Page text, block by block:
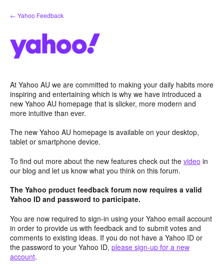
Skip
to
← Yahoo Feedback
At Yahoo AU we are committed to making your daily habits more
inspiring and entertaining which is why we have introduced a
new Yahoo AU homepage that is slicker, more modern and
more intuitive than ever.
The new Yahoo AU homepage is available on your desktop,
tablet or smartphone device.
To find out more about the new features check out the video in
our blog and let us know what you think on this forum.
The Yahoo product feedback forum now requires a valid
Yahoo ID and password to participate.
You are now required to sign-in using your Yahoo email account
in order to provide us with feedback and to submit votes and
comments to existing ideas. If you do not have a Yahoo ID or
the password to your Yahoo ID, please sign-up for a new
account.